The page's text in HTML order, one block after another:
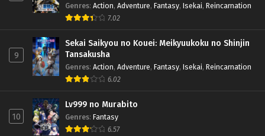
Genres: Action, Adventure, Fantasy, Isekai, Reincarnation
7.02
9
Sekai Saikyou no Kouei: Meikyuukoku no Shinjin
Tansakusha
Genres: Action, Adventure, Fantasy, Isekai, Reincarnation
6.02
10
Lv999 no Murabito
Genres: Fantasy
6.57